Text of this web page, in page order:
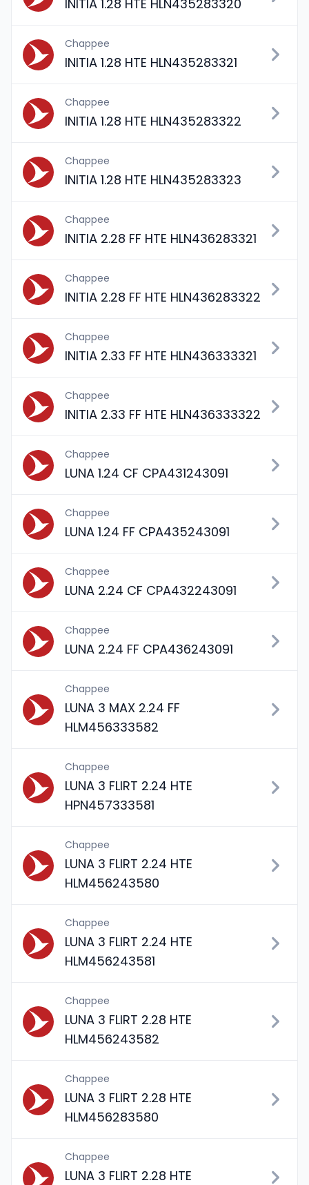
INITIA 1.28 HTE HLN435283320
Chappee
INITIA 1.28 HTE HLN435283321
Chappee
INITIA 1.28 HTE HLN435283322
Chappee
INITIA 1.28 HTE HLN435283323
Chappee
INITIA 2.28 FF HTE HLN436283321
Chappee
INITIA 2.28 FF HTE HLN436283322
Chappee
INITIA 2.33 FF HTE HLN436333321
Chappee
INITIA 2.33 FF HTE HLN436333322
Chappee
LUNA 1.24 CF CPA431243091
Chappee
LUNA 1.24 FF CPA435243091
Chappee
LUNA 2.24 CF CPA432243091
Chappee
LUNA 2.24 FF CPA436243091
Chappee
LUNA 3 MAX 2.24 FF
HLM456333582
Chappee
LUNA 3 FLIRT 2.24 HTE
HPN457333581
Chappee
LUNA 3 FLIRT 2.24 HTE
HLM456243580
Chappee
LUNA 3 FLIRT 2.24 HTE
HLM456243581
Chappee
LUNA 3 FLIRT 2.28 HTE
HLM456243582
Chappee
LUNA 3 FLIRT 2.28 HTE
HLM456283580
Chappee
LUNA 3 FLIRT 2.28 HTE